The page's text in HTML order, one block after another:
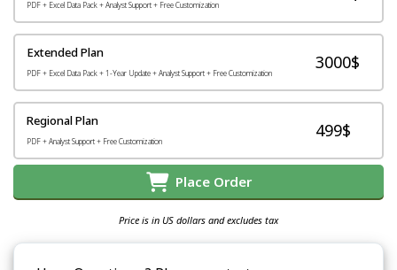
PDF + Excel Data Pack + Analyst Support + Free Customization
Extended Plan
PDF + Excel Data Pack + 1-Year Update + Analyst Support + Free Customization
3000$
Regional Plan
PDF + Analyst Support + Free Customization
499$
Place Order
Price is in US dollars and excludes tax